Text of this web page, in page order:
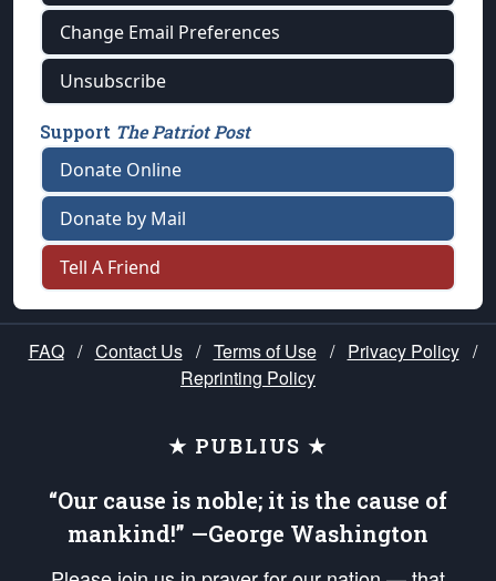
Change Email Preferences
Unsubscribe
Support The Patriot Post
Donate Online
Donate by Mail
Tell A Friend
FAQ / Contact Us / Terms of Use / Privacy Policy /
Reprinting Policy
★ PUBLIUS ★
“Our cause is noble; it is the cause of
mankind!” —George Washington